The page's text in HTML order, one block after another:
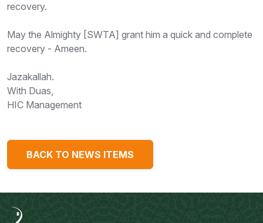
recovery.
May the Almighty [SWTA] grant him a quick and complete
recovery - Ameen.
Jazakallah.
With Duas,
HIC Management
BACK TO NEWS ITEMS